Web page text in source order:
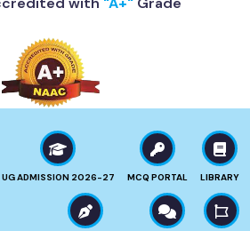
UG ADMISSION 2026-27 MCQ PORTAL LIBRARY